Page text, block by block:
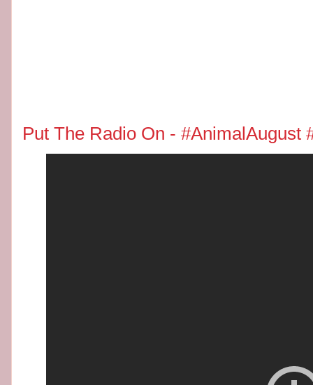
Put The Radio On - #AnimalAugust